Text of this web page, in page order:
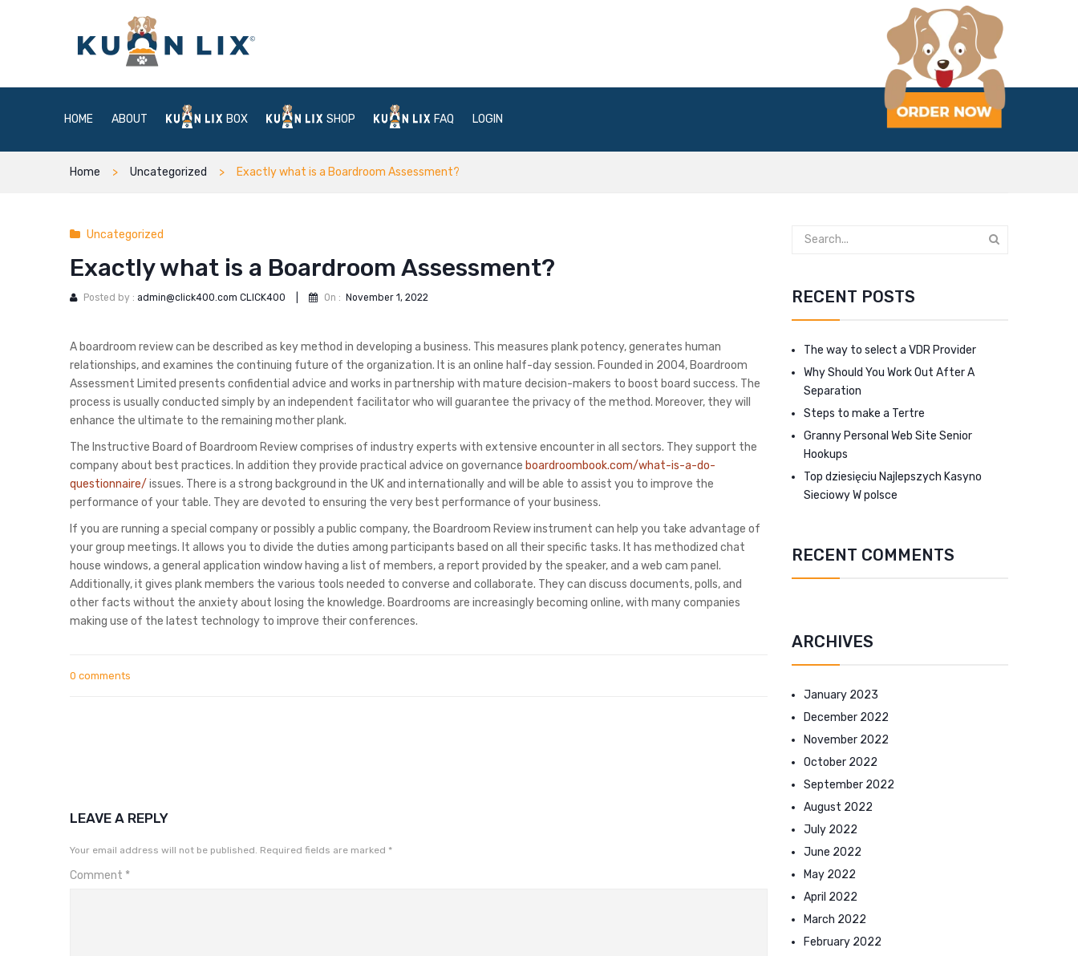
HOME ABOUT BOX SHOP FAQ LOGIN
Home Uncategorized Exactly what is a Boardroom Assessment?
Uncategorized
Exactly what is a Boardroom Assessment?
Posted by : admin@click400.com CLICK400 On : November 1, 2022
A boardroom review can be described as key method in developing a business. This measures plank potency, generates human
relationships, and examines the continuing future of the organization. It is an online half-day session. Founded in 2004, Boardroom
Assessment Limited presents confidential advice and works in partnership with mature decision-makers to boost board success. The
process is usually conducted simply by an independent facilitator who will guarantee the privacy of the method. Moreover, they will
enhance the ultimate to the remaining mother plank.
The Instructive Board of Boardroom Review comprises of industry experts with extensive encounter in all sectors. They support the
company about best practices. In addition they provide practical advice on governance boardroombook.com/what-is-a-do-
questionnaire/ issues. There is a strong background in the UK and internationally and will be able to assist you to improve the
performance of your table. They are devoted to ensuring the very best performance of your business.
If you are running a special company or possibly a public company, the Boardroom Review instrument can help you take advantage of
your group meetings. It allows you to divide the duties among participants based on all their specific tasks. It has methodized chat
house windows, a general application window having a list of members, a report provided by the speaker, and a web cam panel.
Additionally, it gives plank members the various tools needed to converse and collaborate. They can discuss documents, polls, and
other facts without the anxiety about losing the knowledge. Boardrooms are increasingly becoming online, with many companies
making use of the latest technology to improve their conferences.
0 comments
LEAVE A REPLY
Your email address will not be published. Required fields are marked *
Comment *
RECENT POSTS
The way to select a VDR Provider
Why Should You Work Out After A
Separation
Steps to make a Tertre
Granny Personal Web Site Senior
Hookups
Top dziesięciu Najlepszych Kasyno
Sieciowy W polsce
RECENT COMMENTS
ARCHIVES
January 2023
December 2022
November 2022
October 2022
September 2022
August 2022
July 2022
June 2022
May 2022
April 2022
March 2022
February 2022